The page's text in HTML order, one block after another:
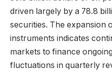
driven largely by a 78.8
securities. The expansion
instruments indicates
markets to finance
fluctuations in quarterly